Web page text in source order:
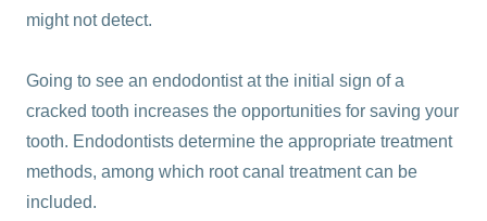
might not detect.
Going to see an endodontist at the initial sign of a
cracked tooth increases the opportunities for saving your
tooth. Endodontists determine the appropriate treatment
methods, among which root canal treatment can be
included.